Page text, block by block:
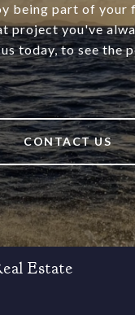
being part of your
project you've
today, to see the
CONTACT US
Estate